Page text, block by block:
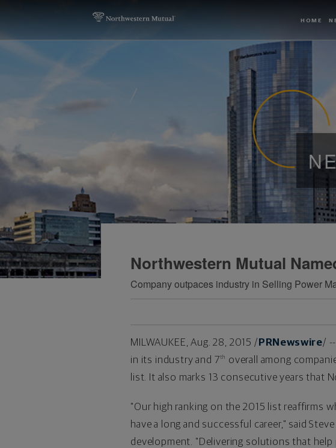
HOME
Northwestern Mutual
Company outpaces industry in Selling Power
MILWAUKEE,Aug. 28, 2015 / PRNewswire/ --
in its industry and 7 th overall among
list. It also marks 13 consecutive years that
"Our high ranking on the 2015 list reaffirms
have a long and successful career," said
development. "Delivering solutions that